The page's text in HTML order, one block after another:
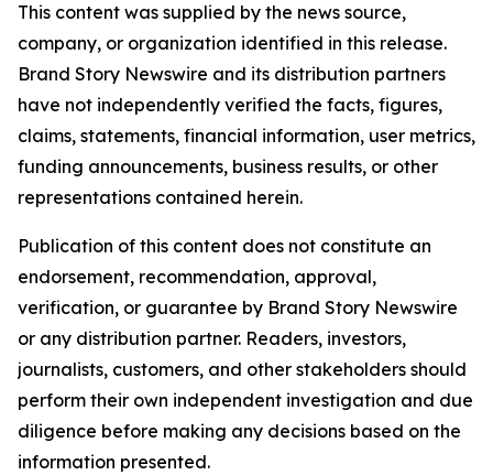
This content was supplied by the news source,
company, or organization identified in this release.
Brand Story Newswire and its distribution partners
have not independently verified the facts, figures,
claims, statements, financial information, user metrics,
funding announcements, business results, or other
representations contained herein.
Publication of this content does not constitute an
endorsement, recommendation, approval,
verification, or guarantee by Brand Story Newswire
or any distribution partner. Readers, investors,
journalists, customers, and other stakeholders should
perform their own independent investigation and due
diligence before making any decisions based on the
information presented.